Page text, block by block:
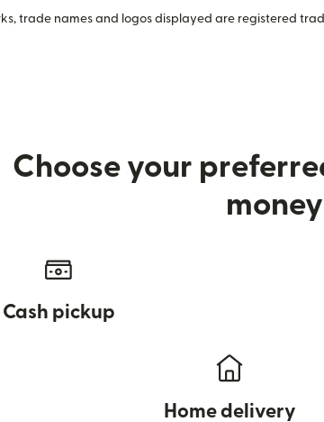
trade names and logos displayed are registered
Choose your
Cash pickup
Home delivery